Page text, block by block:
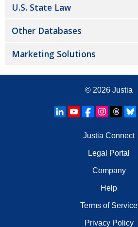
U.S. State Law
Other Databases
Marketing Solutions
© 2026 Justia
Justia Connect
Legal Portal
Company
Help
Terms of Service
Privacy Policy